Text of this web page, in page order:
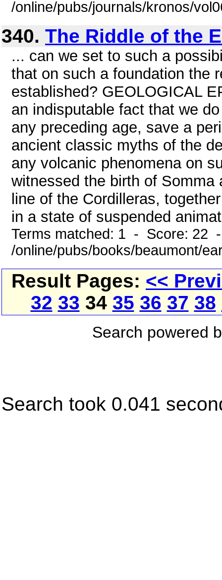
/online/pubs/journals/kronos/
340. The Riddle of the
... can we set to such a
that on such a foundation the
established? GEOLOGICAL
an indisputable fact that we
any preceding age, save a
ancient classic myths of the
any volcanic phenomena on
witnessed the birth of
line of the Cordilleras,
in a state of suspended
Terms matched: 1 - Score: 22
/online/pubs/books/beaumont/
Result Pages: <<
32 33 34 35 36 37 38
Search powered
Search took 0.041